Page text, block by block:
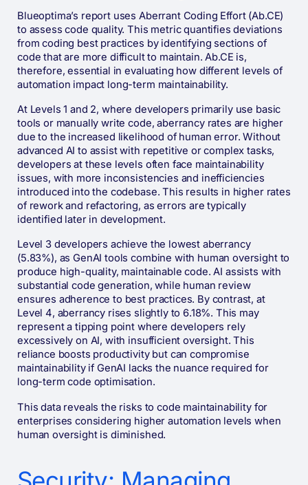
Blueoptima’s report uses Aberrant Coding Effort (Ab.CE)
to assess code quality. This metric quantifies deviations
from coding best practices by identifying sections of
code that are more difficult to maintain. Ab.CE is,
therefore, essential in evaluating how different levels of
automation impact long-term maintainability.
At Levels 1 and 2, where developers primarily use basic
tools or manually write code, aberrancy rates are higher
due to the increased likelihood of human error. Without
advanced AI to assist with repetitive or complex tasks,
developers at these levels often face maintainability
issues, with more inconsistencies and inefficiencies
introduced into the codebase. This results in higher rates
of rework and refactoring, as errors are typically
identified later in development.
Level 3 developers achieve the lowest aberrancy
(5.83%), as GenAI tools combine with human oversight to
produce high-quality, maintainable code. AI assists with
substantial code generation, while human review
ensures adherence to best practices. By contrast, at
Level 4, aberrancy rises slightly to 6.18%. This may
represent a tipping point where developers rely
excessively on AI, with insufficient oversight. This
reliance boosts productivity but can compromise
maintainability if GenAI lacks the nuance required for
long-term code optimisation.
This data reveals the risks to code maintainability for
enterprises considering higher automation levels when
human oversight is diminished.